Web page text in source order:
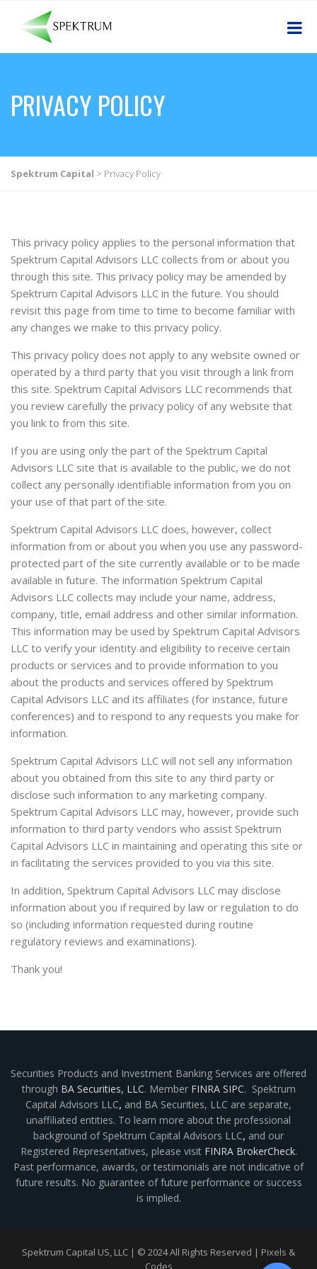
PRIVACY POLICY
Spektrum Capital > Privacy Policy
This privacy policy applies to the personal information that
Spektrum Capital Advisors LLC collects from or about you
through this site. This privacy policy may be amended by
Spektrum Capital Advisors LLC in the future. You should
revisit this page from time to time to become familiar with
any changes we make to this privacy policy.
This privacy policy does not apply to any website owned or
operated by a third party that you visit through a link from
this site. Spektrum Capital Advisors LLC recommends that
you review carefully the privacy policy of any website that
you link to from this site.
If you are using only the part of the Spektrum Capital
Advisors LLC site that is available to the public, we do not
collect any personally identifiable information from you on
your use of that part of the site.
Spektrum Capital Advisors LLC does, however, collect
information from or about you when you use any password-
protected part of the site currently available or to be made
available in future. The information Spektrum Capital
Advisors LLC collects may include your name, address,
company, title, email address and other similar information.
This information may be used by Spektrum Capital Advisors
LLC to verify your identity and eligibility to receive certain
products or services and to provide information to you
about the products and services offered by Spektrum
Capital Advisors LLC and its affiliates (for instance, future
conferences) and to respond to any requests you make for
information.
Spektrum Capital Advisors LLC will not sell any information
about you obtained from this site to any third party or
disclose such information to any marketing company.
Spektrum Capital Advisors LLC may, however, provide such
information to third party vendors who assist Spektrum
Capital Advisors LLC in maintaining and operating this site or
in facilitating the services provided to you via this site.
In addition, Spektrum Capital Advisors LLC may disclose
information about you if required by law or regulation to do
so (including information requested during routine
regulatory reviews and examinations).
Thank you!
Securities Products and Investment Banking Services are offered
through BA Securities, LLC. Member FINRA SIPC. Spektrum
Capital Advisors LLC, and BA Securities, LLC are separate,
unaffiliated entities. To learn more about the professional
background of Spektrum Capital Advisors LLC, and our
Registered Representatives, please visit FINRA BrokerCheck.
Past performance, awards, or testimonials are not indicative of
future results. No guarantee of future performance or success
is implied.
Spektrum Capital US, LLC | © 2024 All Rights Reserved | Pixels &
Codes